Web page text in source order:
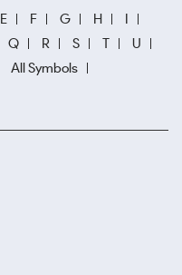
E F G H
I
Q R S T
U
All Symbols